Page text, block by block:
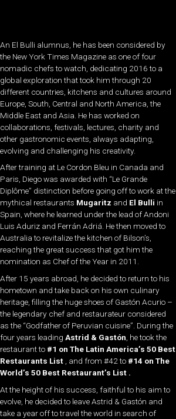
An El Bulli alumnus, he has been considered by
the New York Times Magazine as one of four
nomadic chefs to watch, dedicating 2016 to a
global exploration that took him through 20
different countries, kitchens and cultures around
Europe, South, Central and North America, the
Middle East and Asia. He has worked on
collaborations, festivals, lectures, charity and
other gastronomic events, always adapting,
evolving and challenging his creativity.
After training at Le Cordon Bleu in Canada and
Paris, Diego was awarded with “Le Grande
Diplôme” distinction before going off to work at the
mythical restaurants Mugaritz and El Bulli in
Spain, where he learned under the lead of Andoni
Luis Aduriz and Ferrán Adriá. He then moved to
Australia to revitalize the kitchen of Bilson’s,
reaching the great success that got him the
nomination as Chef of the Year in 2011.
After 15 years abroad, he decided to return to his
hometown and take back on his own culinary
heritage, filling the huge shoes of Gastón Acurio –
the legendary chef and restaurateur considered
as the “Godfather of Peruvian cuisine”. During the
four years leading Astrid & Gastón , he took the
restaurant to #1 on The Latin America’s 50 Best
Restaurants List , and from #42 to #14 on The
World’s 50 Best Restaurant’s List .
At the height of his success, faithful to his aim to
evolve, he decided to leave Astrid & Gastón and
take a year off to travel the world in search of